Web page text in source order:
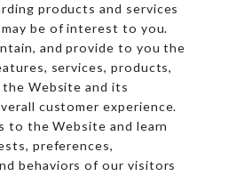
products and services
be of interest to you.
and provide to you the
services, products,
Website and its
customer experience.
to the Website and learn
preferences,
behaviors of our visitors